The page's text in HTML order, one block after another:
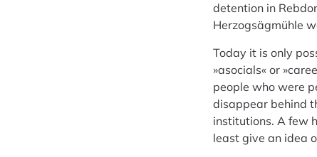
detention in
Herzogsägmühle
Today it is only
»asocials« or
people who were
disappear behind
institutions. A few
least give an idea